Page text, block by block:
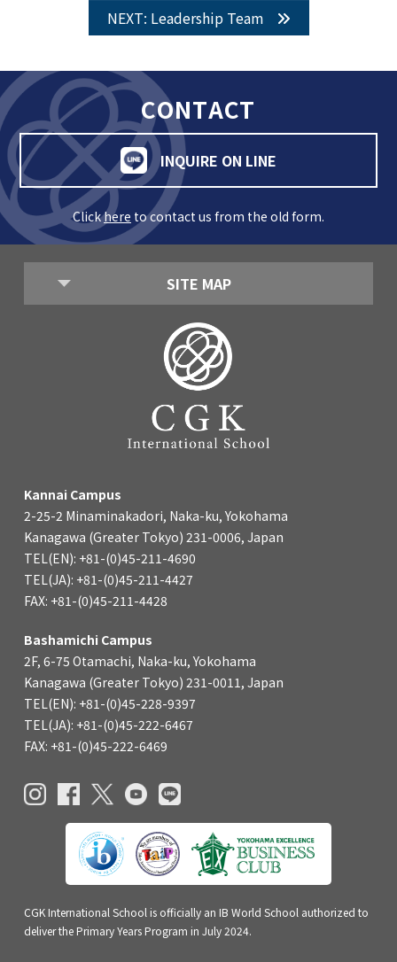
NEXT: Leadership Team
CONTACT
INQUIRE ON LINE
Clickhere to contact us from the old form.
SITE MAP
Kannai Campus
2-25-2 Minaminakadori, Naka-ku, Yokohama
Kanagawa (Greater Tokyo) 231-0006, Japan
TEL(EN): +81-(0)45-211-4690
TEL(JA): +81-(0)45-211-4427
FAX: +81-(0)45-211-4428
Bashamichi Campus
2F, 6-75 Otamachi, Naka-ku, Yokohama
Kanagawa (Greater Tokyo) 231-0011, Japan
TEL(EN): +81-(0)45-228-9397
TEL(JA): +81-(0)45-222-6467
FAX: +81-(0)45-222-6469
CGK International School is officially an IB World School authorized to
deliver the Primary Years Program in July 2024.